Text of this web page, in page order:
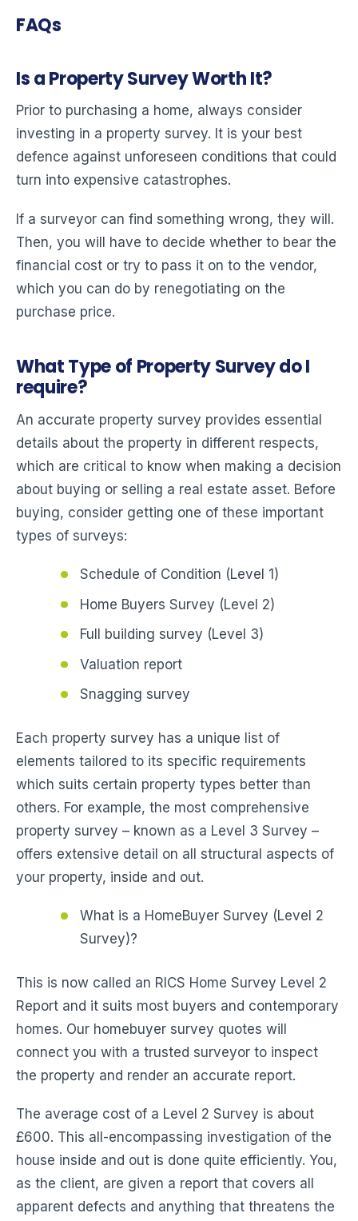
FAQs
Is a Property Survey Worth It?
Prior to purchasing a home, always consider
investing in a property survey. It is your best
defence against unforeseen conditions that could
turn into expensive catastrophes.
If a surveyor can find something wrong, they will.
Then, you will have to decide whether to bear the
financial cost or try to pass it on to the vendor,
which you can do by renegotiating on the
purchase price.
What Type of Property Survey do I
require?
An accurate property survey provides essential
details about the property in different respects,
which are critical to know when making a decision
about buying or selling a real estate asset. Before
buying, consider getting one of these important
types of surveys:
Schedule of Condition (Level 1)
Home Buyers Survey (Level 2)
Full building survey (Level 3)
Valuation report
Snagging survey
Each property survey has a unique list of
elements tailored to its specific requirements
which suits certain property types better than
others. For example, the most comprehensive
property survey – known as a Level 3 Survey –
offers extensive detail on all structural aspects of
your property, inside and out.
What is a HomeBuyer Survey (Level 2
Survey)?
This is now called an RICS Home Survey Level 2
Report and it suits most buyers and contemporary
homes. Our homebuyer survey quotes will
connect you with a trusted surveyor to inspect
the property and render an accurate report.
The average cost of a Level 2 Survey is about
£600. This all-encompassing investigation of the
house inside and out is done quite efficiently. You,
as the client, are given a report that covers all
apparent defects and anything that threatens the